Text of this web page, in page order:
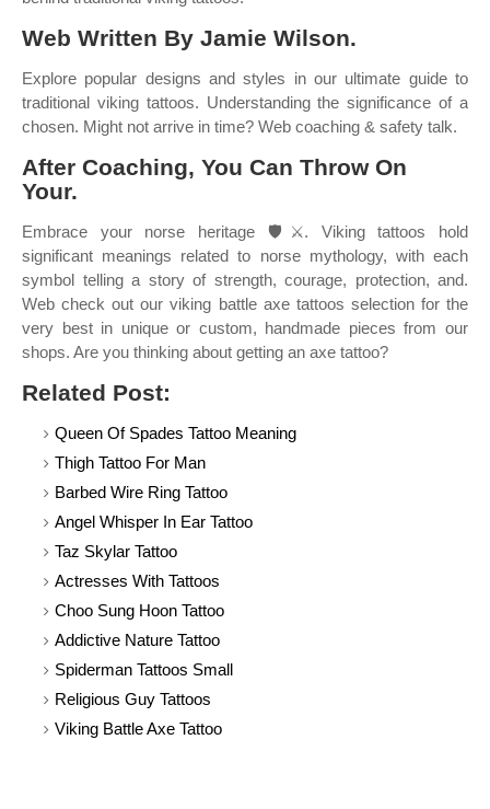
Web Written By Jamie Wilson.
Explore popular designs and styles in our ultimate guide to
traditional viking tattoos. Understanding the significance of a
chosen. Might not arrive in time? Web coaching & safety talk.
After Coaching, You Can Throw On
Your.
Embrace your norse heritage 🛡️⚔️. Viking tattoos hold
significant meanings related to norse mythology, with each
symbol telling a story of strength, courage, protection, and.
Web check out our viking battle axe tattoos selection for the
very best in unique or custom, handmade pieces from our
shops. Are you thinking about getting an axe tattoo?
Related Post:
Queen Of Spades Tattoo Meaning
Thigh Tattoo For Man
Barbed Wire Ring Tattoo
Angel Whisper In Ear Tattoo
Taz Skylar Tattoo
Actresses With Tattoos
Choo Sung Hoon Tattoo
Addictive Nature Tattoo
Spiderman Tattoos Small
Religious Guy Tattoos
Viking Battle Axe Tattoo